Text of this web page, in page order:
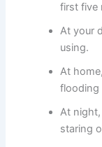
first five
At your
using.
At
flooding
At
staring